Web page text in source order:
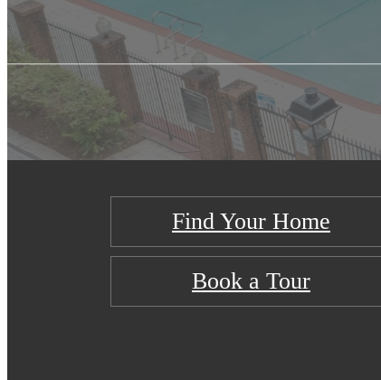
Find Your Home
Book a Tour